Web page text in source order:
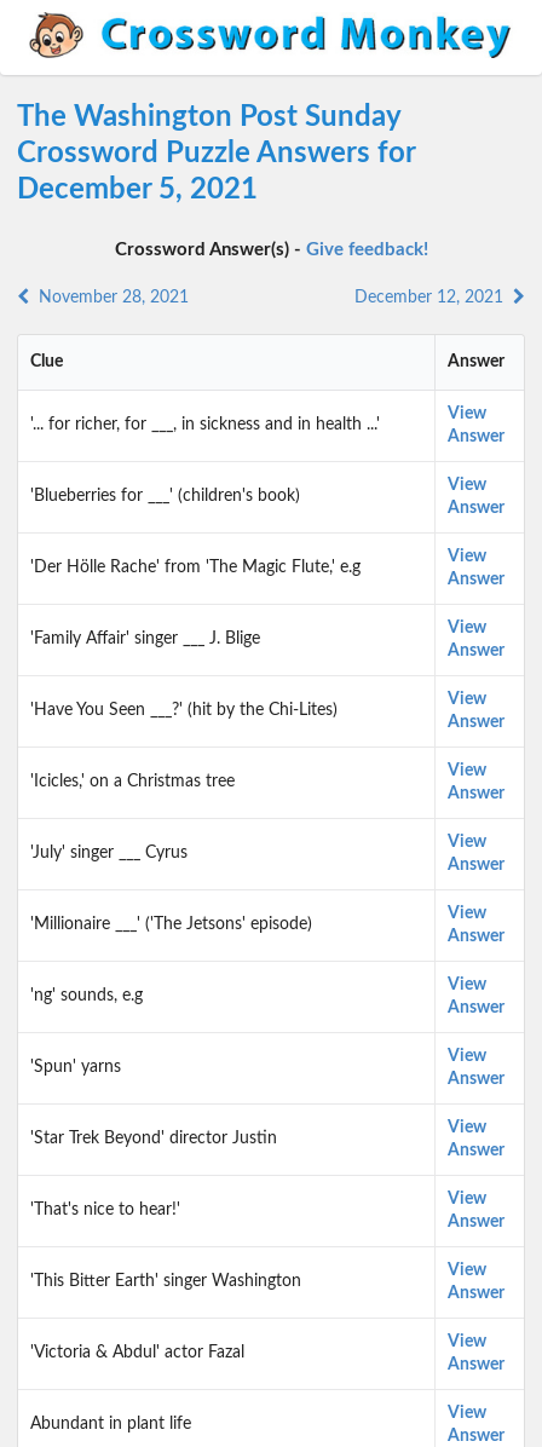
The Washington Post Sunday
Crossword Puzzle Answers for
December 5, 2021
Crossword Answer(s) - Give feedback!
November 28, 2021 December 12, 2021
Clue Answer
'... for richer, for ___, in sickness and in health ...'
View
Answer
'Blueberries for ___' (children's book)
View
Answer
'Der Hölle Rache' from 'The Magic Flute,' e.g
View
Answer
'Family Affair' singer ___ J. Blige
View
Answer
'Have You Seen ___?' (hit by the Chi-Lites)
View
Answer
'Icicles,' on a Christmas tree
View
Answer
'July' singer ___ Cyrus
View
Answer
'Millionaire ___' ('The Jetsons' episode)
View
Answer
'ng' sounds, e.g
View
Answer
'Spun' yarns
View
Answer
'Star Trek Beyond' director Justin
View
Answer
'That's nice to hear!'
View
Answer
'This Bitter Earth' singer Washington
View
Answer
'Victoria & Abdul' actor Fazal
View
Answer
Abundant in plant life
View
Answer